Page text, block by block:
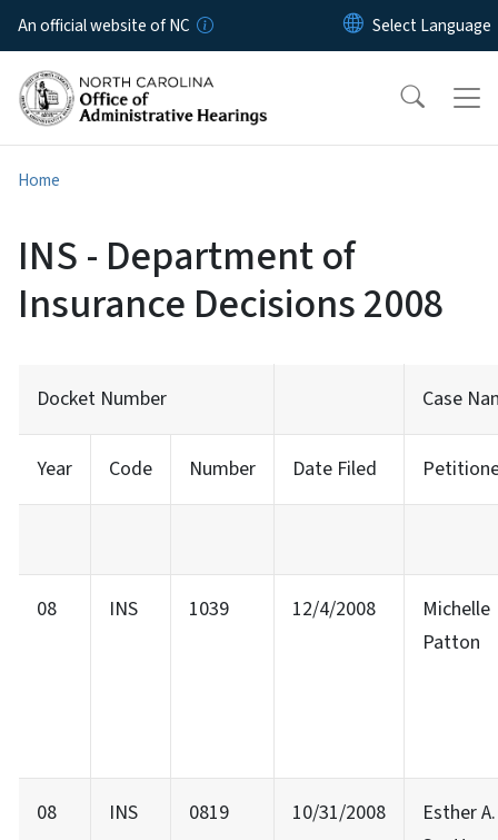
Skip to main content
An official website of NC
Home
INS - Department of
Insurance Decisions 2008
Docket Number Case
Year Code Number Date Filed
08 INS 1039 12/4/2008
Michelle
Patton
08 INS 0819 10/31/2008
Esther A.